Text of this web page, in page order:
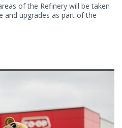
of the Refinery will be taken
and upgrades as part of the